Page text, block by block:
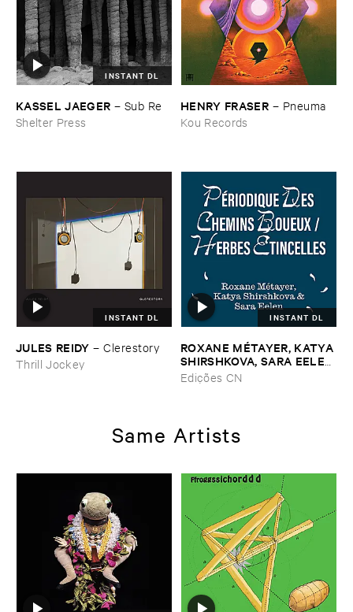
INSTANT DL
KASSEL ​JAEGER – Sub ​Re
Shelter Press
HENRY ​FRASER – Pneuma
Kou Records
INSTANT DL
JULES ​REIDY –Clerestory
Thrill Jockey
INSTANT DL
ROXANE ​MÉ​TAYER, ​KATYA ​
SHIRSHKOVA, ​SARA ​EELEN
–Pé​riodique ​des ​Chemins ​
Boueux / ​Herbes É​tincelles
Edições CN
Same Artists